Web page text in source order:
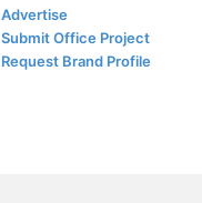
Advertise
Submit Office Project
Request Brand Profile